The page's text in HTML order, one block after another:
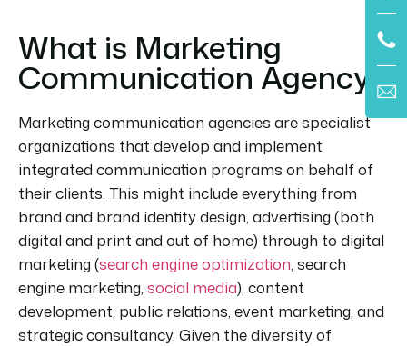
What is Marketing
Communication Agency?
Marketing communication agencies are specialist
organizations that develop and implement
integrated communication programs on behalf of
their clients. This might include everything from
brand and brand identity design, advertising (both
digital and print and out of home) through to digital
marketing (search engine optimization, search
engine marketing, social media), content
development, public relations, event marketing, and
strategic consultancy. Given the diversity of